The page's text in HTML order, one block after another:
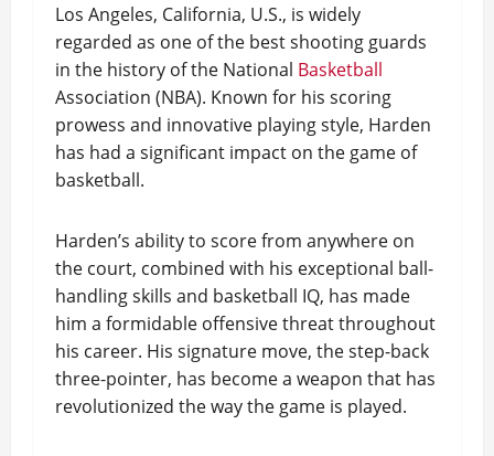
Los Angeles, California, U.S., is widely
regarded as one of the best shooting guards
in the history of the National Basketball
Association (NBA). Known for his scoring
prowess and innovative playing style, Harden
has had a significant impact on the game of
basketball.
Harden’s ability to score from anywhere on
the court, combined with his exceptional ball-
handling skills and basketball IQ, has made
him a formidable offensive threat throughout
his career. His signature move, the step-back
three-pointer, has become a weapon that has
revolutionized the way the game is played.